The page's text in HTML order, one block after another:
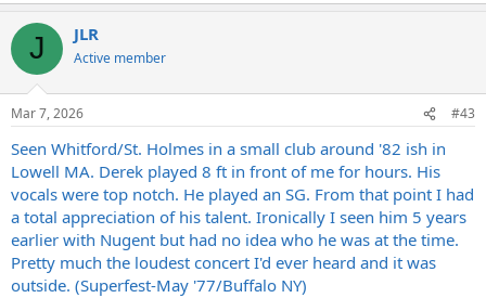
c
i
s
J JLR
Active member
Mar 7, 2026 #43
Seen Whitford/St. Holmes in a small club around '82 ish in
Lowell MA. Derek played 8 ft in front of me for hours. His
vocals were top notch. He played an SG. From that point I had
a total appreciation of his talent. Ironically I seen him 5 years
earlier with Nugent but had no idea who he was at the time.
Pretty much the loudest concert I'd ever heard and it was
outside. (Superfest-May '77/Buffalo NY)